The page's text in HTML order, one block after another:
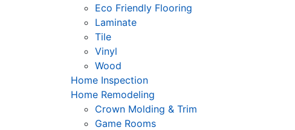
Eco Friendly Flooring
Laminate
Tile
Vinyl
Wood
Home Inspection
Home Remodeling
Crown Molding & Trim
Game Rooms